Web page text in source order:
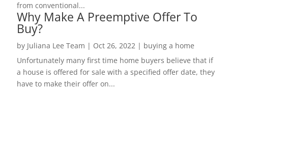
from conventional...
Why Make A Preemptive Offer To
Buy?
by Juliana Lee Team | Oct 26, 2022| buying a home
Unfortunately many first time home buyers believe that if
a house is offered for sale with a specified offer date, they
have to make their offer on...